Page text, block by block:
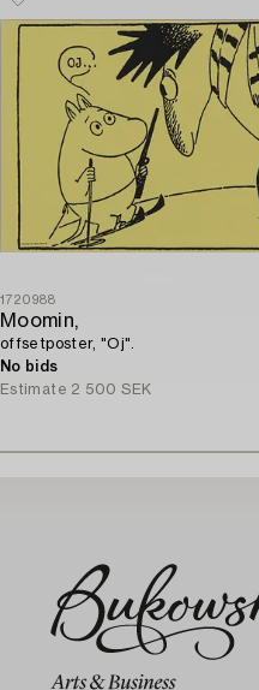
1720988
Moomin,
offsetposter, "Oj".
No bids
Estimate 2 500 SEK